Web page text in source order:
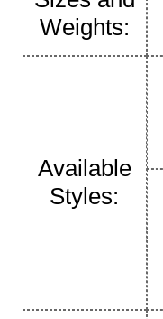
Weights:
Available
Styles: